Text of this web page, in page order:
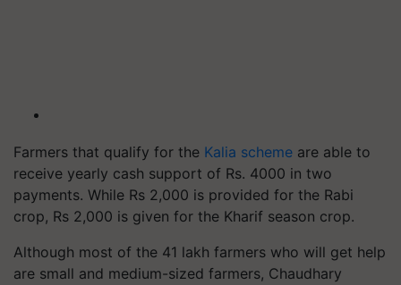
Farmers that qualify for the Kalia scheme are able to
receive yearly cash support of Rs. 4000 in two
payments. While Rs 2,000 is provided for the Rabi
crop, Rs 2,000 is given for the Kharif season crop.
Although most of the 41 lakh farmers who will get help
are small and medium-sized farmers, Chaudhary